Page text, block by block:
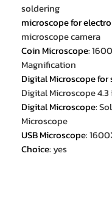
soldering
microscope for
microscope camera
Coin Microscope:
Magnification
Digital Microscope
Digital Microscope 4.3
Digital Microscope:
Microscope
USB Microscope:
Choice: yes